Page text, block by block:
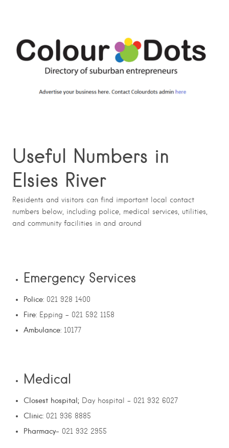
Useful Numbers in
Elsies River
Residents and visitors can find important local contact
numbers below, including police, medical services, utilities,
and community facilities in and around
Emergency Services
Police: 021 928 1400
Fire: Epping – 021 592 1158
Ambulance: 10177
Medical
Closest hospital; Day hospital – 021 932 6027
Clinic: 021 936 8885
Pharmacy– 021 932 2955